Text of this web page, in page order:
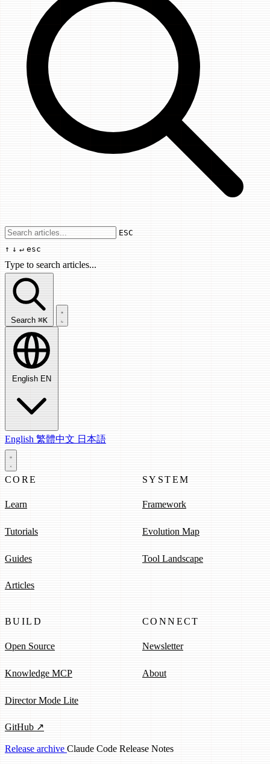
Use arrow keys to navigate results,
ESC
↑ ↓ ↵ esc
Type to search articles...
Search articles...
Search ⌘K
English EN
English 繁體中文 日本語
CORE
Learn
Tutorials
Guides
Articles
SYSTEM
Framework
Evolution Map
Tool Landscape
BUILD
Open Source
Knowledge MCP
Director Mode Lite
GitHub ↗
CONNECT
Newsletter
About
Release archive Claude Code Release Notes